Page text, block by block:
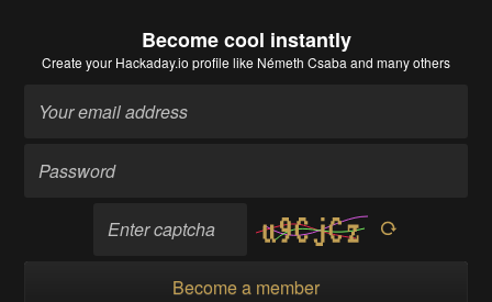
Become cool instantly
Create your Hackaday.io profile like Németh Csaba and many others
Become a member